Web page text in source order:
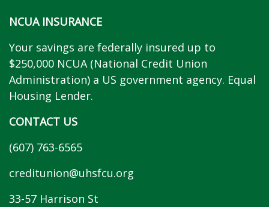
NCUA INSURANCE
Your savings are federally insured up to
$250,000 NCUA (National Credit Union
Administration) a US government agency. Equal
Housing Lender.
CONTACT US
(607) 763-6565
creditunion@uhsfcu.org
33-57 Harrison St